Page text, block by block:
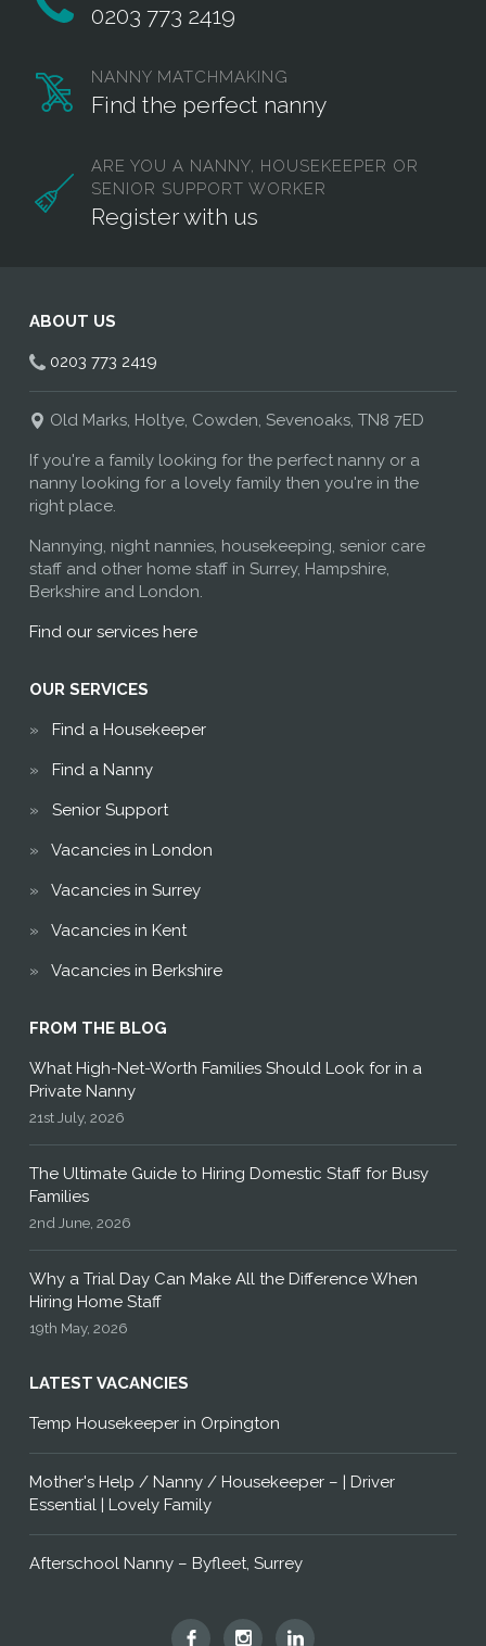
0203 773 2419
NANNY MATCHMAKING
Find the perfect nanny
ARE YOU A NANNY, HOUSEKEEPER OR
SENIOR SUPPORT WORKER
Register with us
ABOUT US
0203 773 2419
Old Marks, Holtye, Cowden, Sevenoaks, TN8 7ED
If you're a family looking for the perfect nanny or a
nanny looking for a lovely family then you're in the
right place.
Nannying, night nannies, housekeeping, senior care
staff and other home staff in Surrey, Hampshire,
Berkshire and London.
Find our services here
OUR SERVICES
Find a Housekeeper
Find a Nanny
Senior Support
Vacancies in London
Vacancies in Surrey
Vacancies in Kent
Vacancies in Berkshire
FROM THE BLOG
What High-Net-Worth Families Should Look for in a
Private Nanny
21st July, 2026
The Ultimate Guide to Hiring Domestic Staff for Busy
Families
2nd June, 2026
Why a Trial Day Can Make All the Difference When
Hiring Home Staff
19th May, 2026
LATEST VACANCIES
Temp Housekeeper in Orpington
Mother's Help / Nanny / Housekeeper – | Driver
Essential | Lovely Family
Afterschool Nanny – Byfleet, Surrey